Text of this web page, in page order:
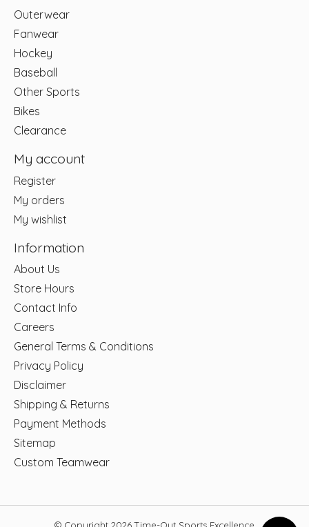
Outerwear
Fanwear
Hockey
Baseball
Other Sports
Bikes
Clearance
My account
Register
My orders
My wishlist
Information
About Us
Store Hours
Contact Info
Careers
General Terms & Conditions
Privacy Policy
Disclaimer
Shipping & Returns
Payment Methods
Sitemap
Custom Teamwear